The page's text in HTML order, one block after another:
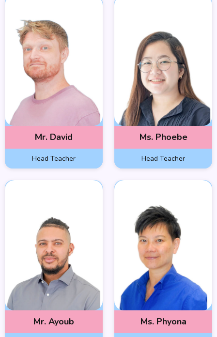
Mr. David
Head Teacher
Ms. Phoebe
Head Teacher
Mr. Ayoub Ms. Phyona